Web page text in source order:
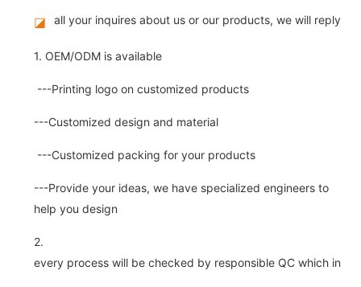
◪ all your inquires about us or our products, we will reply
1. OEM/ODM is available
---Printing logo on customized products
---Customized design and material
---Customized packing for your products
---Provide your ideas, we have specialized engineers to
help you design
2.
every process will be checked by responsible QC which